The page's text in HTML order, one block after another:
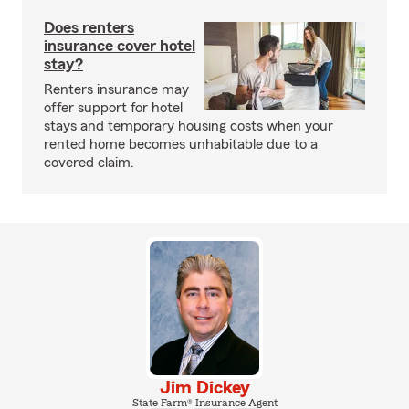
Does renters
insurance cover hotel
stay?
Renters insurance may
offer support for hotel
stays and temporary housing costs when your
rented home becomes unhabitable due to a
covered claim.
Jim Dickey
State Farm® Insurance Agent